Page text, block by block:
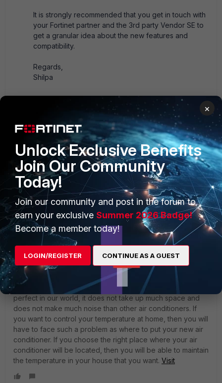
It is strongly recommended that you get in touch with
your Fortinet partner and the 3rd party Vendor SE to
get a granular idea about the new features and
compatibility.
Regards,
Shilpa
fortimaster AUTHOR
Explorer III
Forum|Forum|3 years ago
Thank you ¡¡ I will try one of these demo products, to
evaluate it.
johnsongh
New Member
Forum|Forum|3 years ago
The air conditioner consists of two blocks, one of which is
taken out of any room. This air conditioner is the most
perfect in our world, it does not take up much space and
does not make much noise than other air conditioners. If
you want to control your temperature at home, then you will
have to face such a problem as where to put your new air
conditioner. If you choose the right place where your air
conditioner will be located, then you will be able to maintain
the temperature in your house that you want. Visit
×
Unlock Exclusive Benefits
Join Our Community
Today!
Join our community and post in the forum to
earn your exclusive Summer 2026 Badge!
Become a member today!
LOGIN/REGISTER CONTINUE AS A GUEST